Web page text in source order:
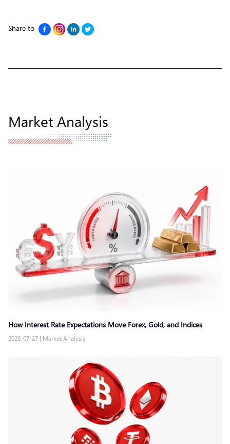
Share to
Market Analysis
How Interest Rate Expectations Move Forex, Gold, and Indices
2026-07-27 | Market Analysis